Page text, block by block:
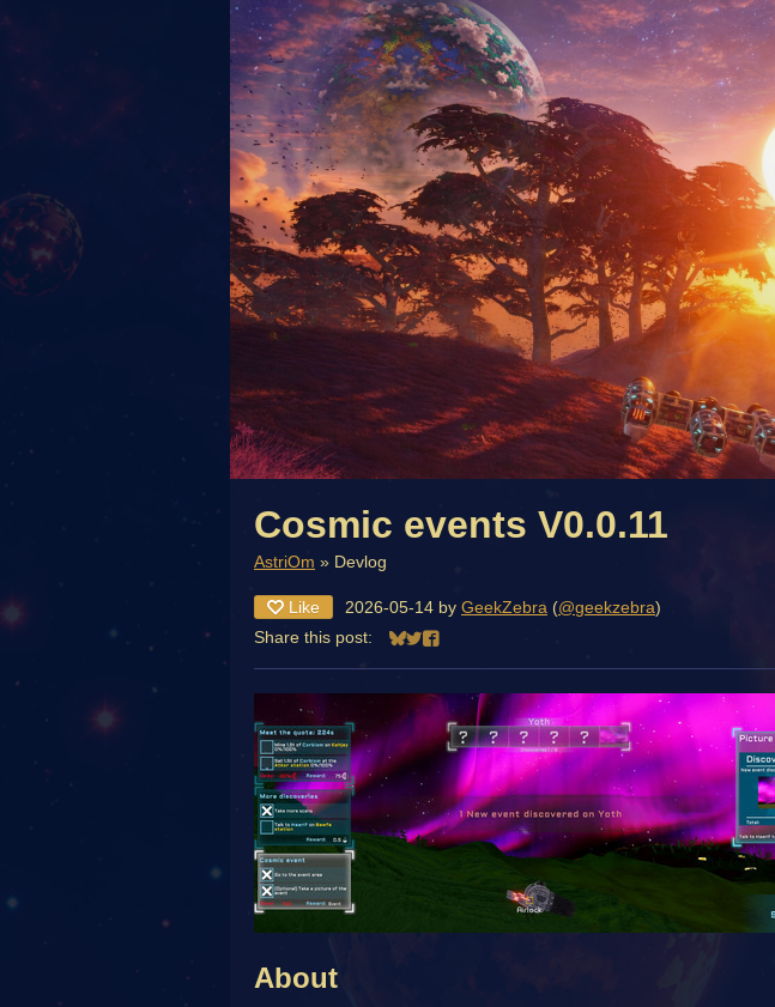
Cosmic events V0.0.11
AstriOm » Devlog
Like 2026-05-14 by GeekZebra (@geekzebra)
Share this post:
Share on Bluesky
Share on Twitter
Share on Facebook
About